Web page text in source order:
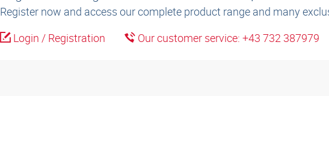
Register now and access our complete product range and many
Login / Registration
Our customer service: +43 732 387979